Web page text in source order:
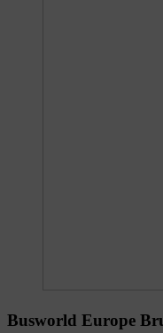
Busworld Europe